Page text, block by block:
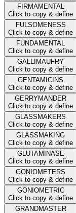
FIRMAMENTAL
Click to copy & define
FULSOMENESS
Click to copy & define
FUNDAMENTAL
Click to copy & define
GALLIMAUFRY
Click to copy & define
GENTAMICINS
Click to copy & define
GERRYMANDER
Click to copy & define
GLASSMAKERS
Click to copy & define
GLASSMAKING
Click to copy & define
GLUTAMINASE
Click to copy & define
GONIOMETERS
Click to copy & define
GONIOMETRIC
Click to copy & define
GRANDMASTER